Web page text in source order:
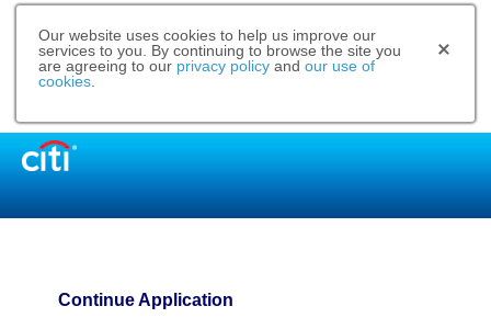
Our website uses cookies to help us improve our
services to you. By continuing to browse the site you
are agreeing to our privacy policy and our use of
cookies
Continue Application